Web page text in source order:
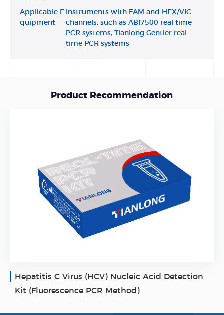
Applicable E
quipment
Instruments with FAM and HEX/VIC
channels, such as ABI7500 real time
PCR systems, Tianlong Gentier real
time PCR systems
Product Recommendation
Hepatitis C Virus (HCV) Nucleic Acid Detection
Kit (Fluorescence PCR Method)